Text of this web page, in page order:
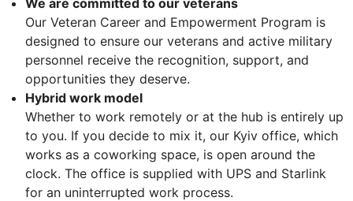
Our Veteran Career and Empowerment Program is
designed to ensure our veterans and active military
personnel receive the recognition, support, and
opportunities they deserve.
Hybrid work model
Whether to work remotely or at the hub is entirely up
to you. If you decide to mix it, our Kyiv office, which
works as a coworking space, is open around the
clock. The office is supplied with UPS and Starlink
for an uninterrupted work process.